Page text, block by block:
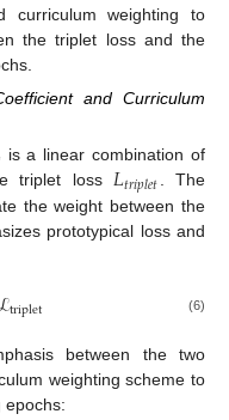
curriculum weighting to
the triplet loss and the
and Curriculum
is a linear combination of
triplet loss𝐿𝑡𝑟𝑖𝑝𝑙𝑒𝑡. The
the weight between the
prototypical loss and
triplet (6)
between the two
weighting scheme to
epochs: